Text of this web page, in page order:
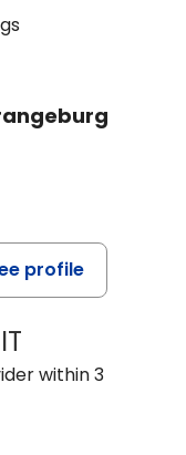
profile
LAURA
within 3